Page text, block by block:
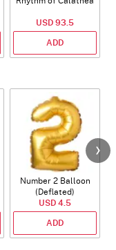
USD 93.5
ADD
Number 2 Balloon
(Deflated)
USD 4.5
ADD